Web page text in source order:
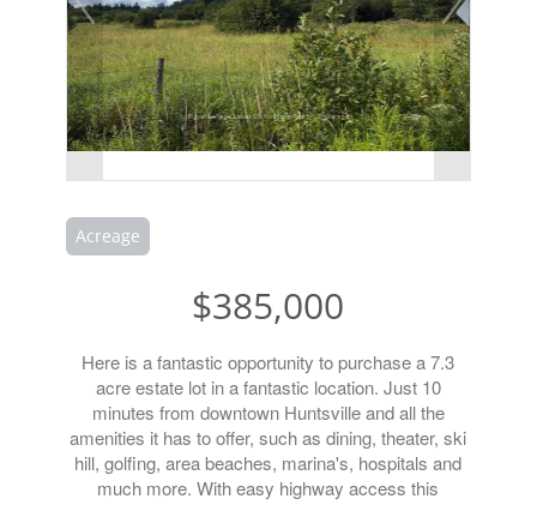
Acreage
$385,000
Here is a fantastic opportunity to purchase a 7.3
acre estate lot in a fantastic location. Just 10
minutes from downtown Huntsville and all the
amenities it has to offer, such as dining, theater, ski
hill, golfing, area beaches, marina's, hospitals and
much more. With easy highway access this